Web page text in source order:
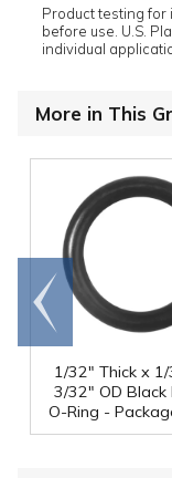
Product testing
before use. U.S.
individual
More in This
1/32" Thick x
3/32" OD Black
O-Ring -
Go to
end